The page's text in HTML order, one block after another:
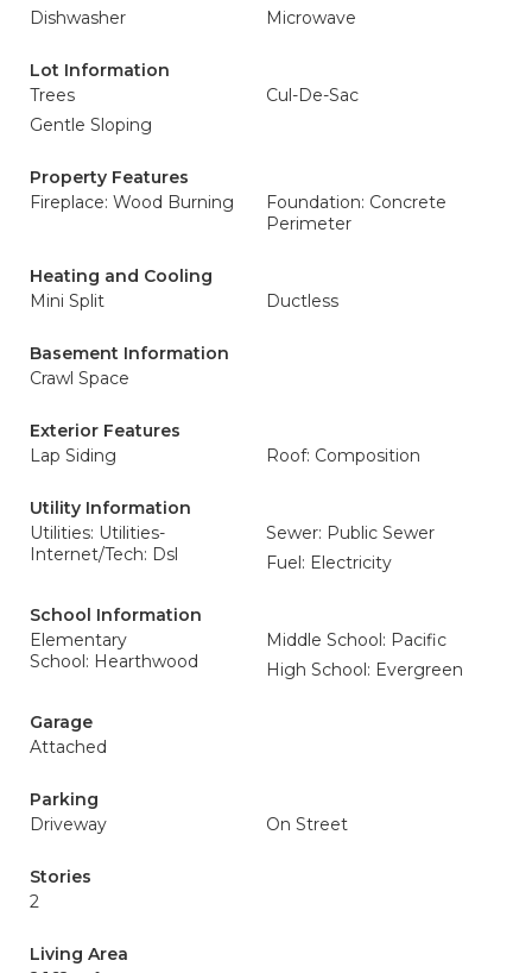
Dishwasher
Microwave
Lot Information
Trees
Cul-De-Sac
Gentle Sloping
Property Features
Fireplace: Wood Burning
Foundation: Concrete
Perimeter
Heating and Cooling
Mini Split
Ductless
Basement Information
Crawl Space
Exterior Features
Lap Siding
Roof: Composition
Utility Information
Utilities: Utilities-
Internet/Tech: Dsl
Sewer: Public Sewer
Fuel: Electricity
School Information
Elementary
School: Hearthwood
Middle School: Pacific
High School: Evergreen
Garage
Attached
Parking
Driveway
On Street
Stories
2
Living Area